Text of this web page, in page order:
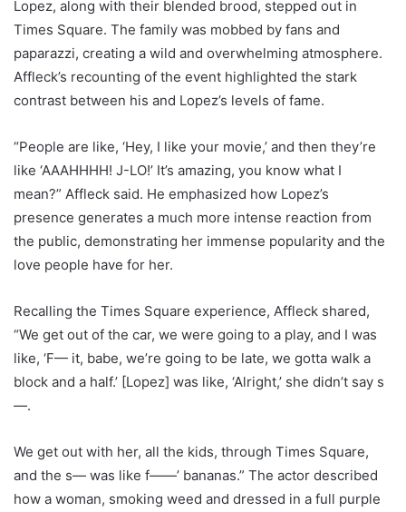
Lopez, along with their blended brood, stepped out in
Times Square. The family was mobbed by fans and
paparazzi, creating a wild and overwhelming atmosphere.
Affleck’s recounting of the event highlighted the stark
contrast between his and Lopez’s levels of fame.
“People are like, ‘Hey, I like your movie,’ and then they’re
like ‘AAAHHHH! J-LO!’ It’s amazing, you know what I
mean?” Affleck said. He emphasized how Lopez’s
presence generates a much more intense reaction from
the public, demonstrating her immense popularity and the
love people have for her.
Recalling the Times Square experience, Affleck shared,
“We get out of the car, we were going to a play, and I was
like, ‘F— it, babe, we’re going to be late, we gotta walk a
block and a half.’ [Lopez] was like, ‘Alright,’ she didn’t say s
—.
We get out with her, all the kids, through Times Square,
and the s— was like f——’ bananas.” The actor described
how a woman, smoking weed and dressed in a full purple